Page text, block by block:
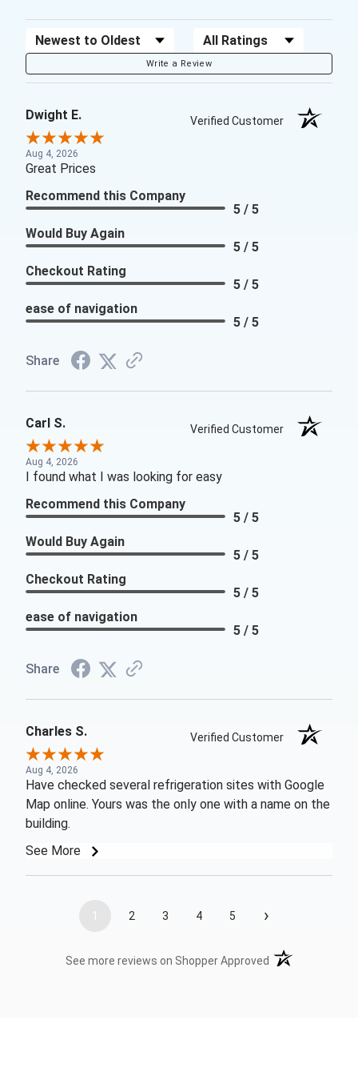
Sort Reviews Filter Reviews by Rating
Write a Review
Dwight E. Verified Customer
Aug 4, 2026
Great Prices
Recommend this Company
5 / 5
Would Buy Again
5 / 5
Checkout Rating
5 / 5
ease of navigation
5 / 5
Share
Carl S. Verified Customer
Aug 4, 2026
I found what I was looking for easy
Recommend this Company
5 / 5
Would Buy Again
5 / 5
Checkout Rating
5 / 5
ease of navigation
5 / 5
Share
Charles S. Verified Customer
Aug 4, 2026
Have checked several refrigeration sites with Google
Map online. Yours was the only one with a name on the
building.
See More
1 2 3 4 5 ›
See more reviews on Shopper Approved (opens in a new